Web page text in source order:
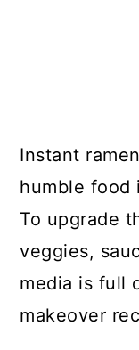
Instant
humble food
To upgrade
veggies,
media is full
makeover